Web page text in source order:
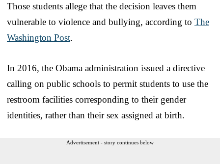
Those students allege that the decision leaves them
vulnerable to violence and bullying, according to The
Washington Post.
In 2016, the Obama administration issued a directive
calling on public schools to permit students to use the
restroom facilities corresponding to their gender
identities, rather than their sex assigned at birth.
Advertisement - story continues below